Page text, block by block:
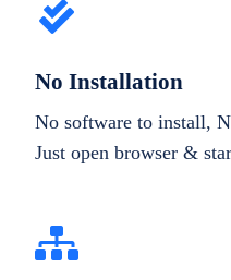
No Installation
No software to install,
Just open browser &